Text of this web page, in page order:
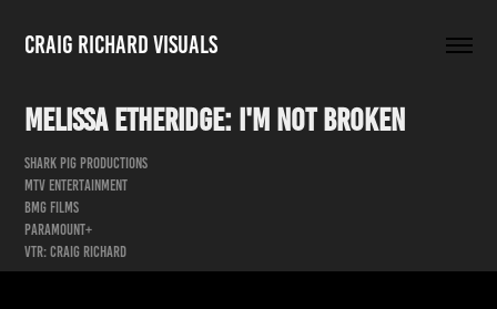
Craig Richard Visuals
Melissa Etheridge: I'm Not Broken
Shark Pig Productions
MTV Entertainment
BMG Films
Paramount+
VTR: Craig Richard